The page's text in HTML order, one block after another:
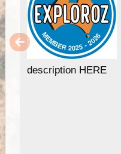
description HERE